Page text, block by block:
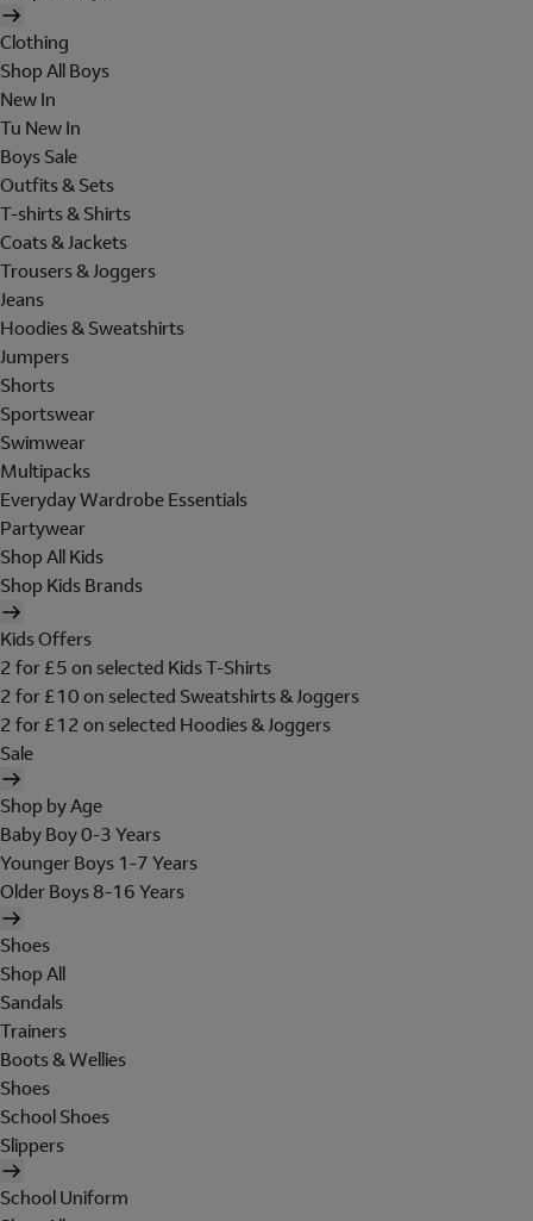
Clothing
Shop All Boys
New In
Tu New In
Boys Sale
Outfits & Sets
T-shirts & Shirts
Coats & Jackets
Trousers & Joggers
Jeans
Hoodies & Sweatshirts
Jumpers
Shorts
Sportswear
Swimwear
Multipacks
Everyday Wardrobe Essentials
Partywear
Shop All Kids
Shop Kids Brands
Kids Offers
2 for £5 on selected Kids T-Shirts
2 for £10 on selected Sweatshirts & Joggers
2 for £12 on selected Hoodies & Joggers
Sale
Shop by Age
Baby Boy 0-3 Years
Younger Boys 1-7 Years
Older Boys 8-16 Years
Shoes
Shop All
Sandals
Trainers
Boots & Wellies
Shoes
School Shoes
Slippers
School Uniform